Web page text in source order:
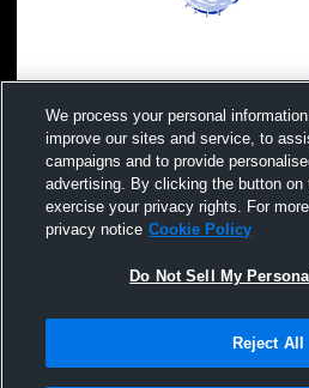
Peshtigo vs. Menominee (MI)
Terms & Conditions |
We process your personal
improve our sites and service, to
campaigns and to provide
advertising. By clicking the button on
exercise your privacy rights. For
privacy notice Cookie Policy
Do Not Sell My
Reject All